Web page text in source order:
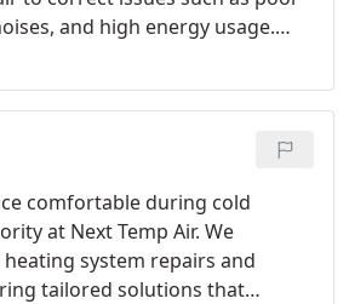
and high energy usage.
models, including central,
units, ensuring optimal
utility costs, and long-lasting
comfortable during cold
at Next Temp Air. We
system repairs and
tailored solutions that